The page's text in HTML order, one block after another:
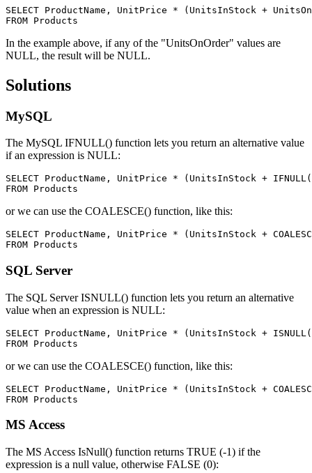
SELECT ProductName, UnitPrice * (UnitsInStock +
In the example above, if any of the "UnitsOnOrder" values are
NULL, the result will be NULL.
Solutions
MySQL
The MySQL IFNULL() function lets you return an alternative value
if an expression is NULL:
SELECT ProductName, UnitPrice * (UnitsInStock +
or we can use the COALESCE() function, like this:
SELECT ProductName, UnitPrice * (UnitsInStock +
SQL Server
The SQL Server ISNULL() function lets you return an alternative
value when an expression is NULL:
SELECT ProductName, UnitPrice * (UnitsInStock +
or we can use the COALESCE() function, like this:
SELECT ProductName, UnitPrice * (UnitsInStock +
MS Access
The MS Access IsNull() function returns TRUE (-1) if the
expression is a null value, otherwise FALSE (0):